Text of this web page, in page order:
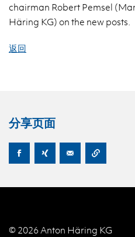
chairman Robert Pemsel
Häring KG) on the new posts.
返回
分享页面
© 2026 Anton Häring KG